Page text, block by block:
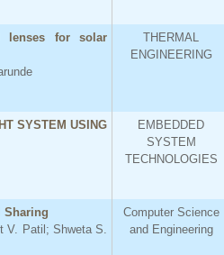
lenses for solar
THERMAL
ENGINEERING
SYSTEM USING
EMBEDDED
SYSTEM
TECHNOLOGIES
Sharing
V. Patil; Shweta S.
Computer Science
and Engineering